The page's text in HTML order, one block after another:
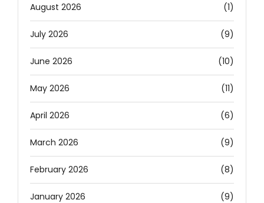
August 2026 (1)
July 2026 (9)
June 2026 (10)
May 2026 (11)
April 2026 (6)
March 2026 (9)
February 2026 (8)
January 2026 (9)